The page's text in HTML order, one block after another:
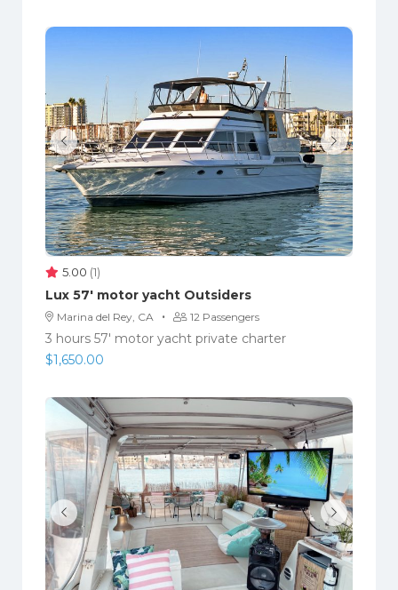
5.00 (1)
Lux 57′ motor yacht Outsiders
Marina del Rey, CA · 12 Passengers
3 hours 57' motor yacht private charter
$1,650.00